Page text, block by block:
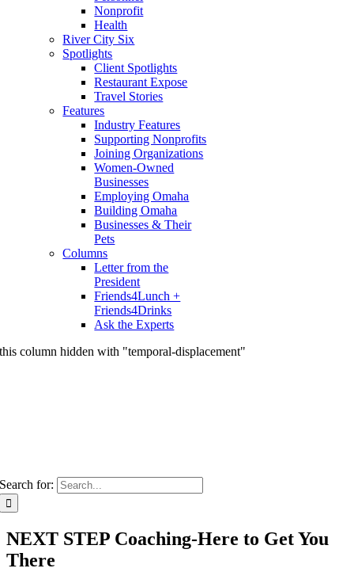
Nonprofit
Health
River City Six
Spotlights
Client Spotlights
Restaurant Expose
Travel Stories
Features
Industry Features
Supporting Nonprofits
Joining Organizations
Women-Owned
Businesses
Employing Omaha
Building Omaha
Businesses & Their
Pets
Columns
Letter from the
President
Friends4Lunch +
Friends4Drinks
Ask the Experts
this column hidden with "temporal-displacement"
Search for:
NEXT STEP Coaching-Here to Get You
There